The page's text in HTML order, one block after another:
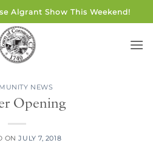
Algrant Show This Weekend!
NEWS
Opening
ONJULY 7, 2018